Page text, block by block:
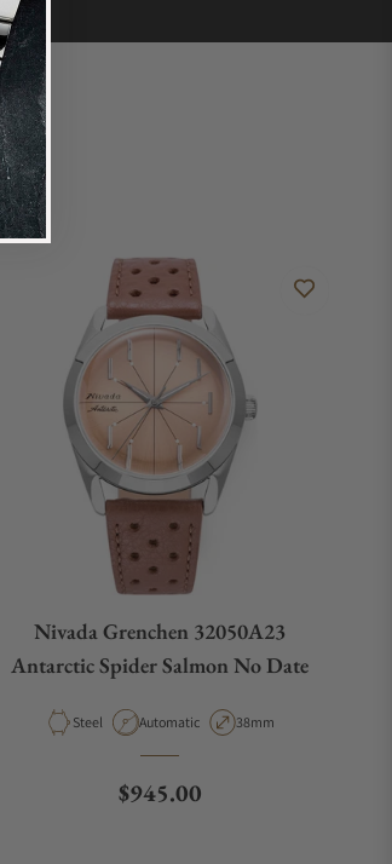
Nivada Grenchen 32050A23
Antarctic Spider Salmon No Date
Material
Steel Movement Type
Automatic Case Diameter
38mm
Regular price
$945.00